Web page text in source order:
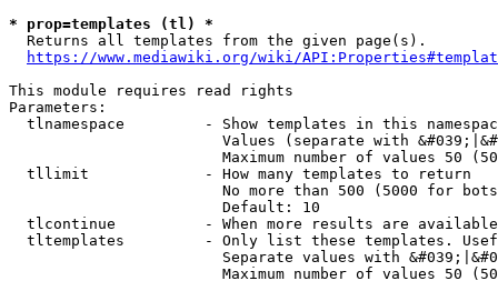
* prop=templates (tl) *
  Returns all templates from the given page(s).
https://www.mediawiki.org/wiki/
This module requires read rights
Parameters:
tlnamespace         - Show templates in this
Values (separate with
Maximum number of values 50
  tllimit             - How many templates to return
No more than 500 (5000 for
                        Default: 10
tlcontinue          - When more results are
tltemplates         - Only list these templates.
Separate values with
Maximum number of values 50